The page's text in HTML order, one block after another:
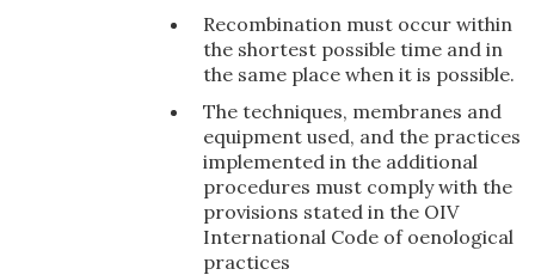
Recombination must occur within
the shortest possible time and in
the same place when it is possible.
The techniques, membranes and
equipment used, and the practices
implemented in the additional
procedures must comply with the
provisions stated in the OIV
International Code of oenological
practices